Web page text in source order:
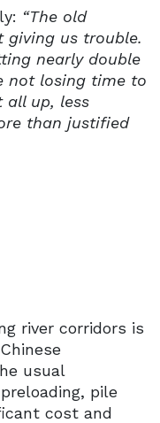
“The old
giving us trouble.
nearly double
not losing time to
all up, less
than justified
river corridors is
usual
pile
cost and